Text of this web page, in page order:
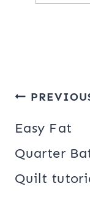
Post
Easy Fat
Quarter
Quilt